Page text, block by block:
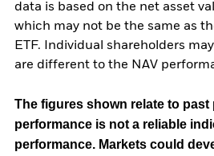
data is based on the net asset
which may not be the same as
ETF. Individual shareholders
are different to the NAV
The figures shown relate to past
performance is not a reliable
performance. Markets could